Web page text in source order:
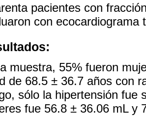
pacientes con
con ecocardiograma
muestra, 55% fueron
de 68.5 ± 36.7 años con
sólo la hipertensión fue
fue 56.8 ± 36.06 mL y